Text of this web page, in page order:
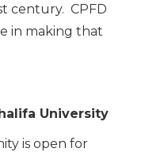
century. CPFD
in making that
University
is open for